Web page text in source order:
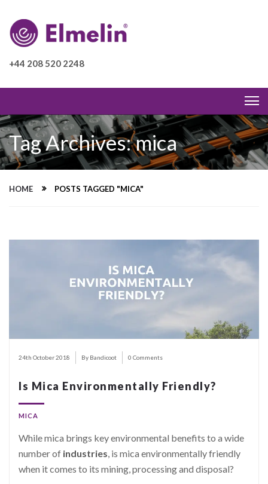
+44 208 520 2248
Tag Archives: mica
HOME POSTS TAGGED "MICA"
24th October 2018 By Bandicoot 0 Comments
Is Mica Environmentally Friendly?
MICA
While mica brings key environmental benefits to a wide
number of industries, is mica environmentally friendly
when it comes to its mining, processing and disposal?